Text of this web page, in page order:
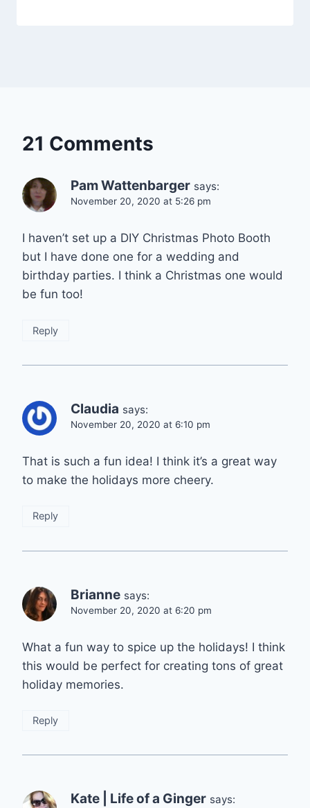
21 Comments
Pam Wattenbarger says:
November 20, 2020 at 5:26 pm
I haven’t set up a DIY Christmas Photo Booth
but I have done one for a wedding and
birthday parties. I think a Christmas one would
be fun too!
Reply
Claudia says:
November 20, 2020 at 6:10 pm
That is such a fun idea! I think it’s a great way
to make the holidays more cheery.
Reply
Brianne says:
November 20, 2020 at 6:20 pm
What a fun way to spice up the holidays! I think
this would be perfect for creating tons of great
holiday memories.
Reply
Kate | Life of a Ginger says: